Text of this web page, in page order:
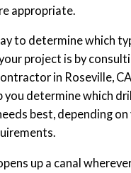
appropriate.
to determine which
project is by
in Roseville,
you determine which
best, depending
up a canal